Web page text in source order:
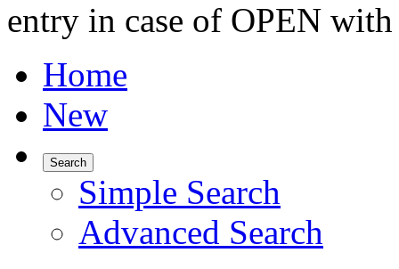
entry in case of OPEN
Home
New
Search
Simple Search
Advanced Search